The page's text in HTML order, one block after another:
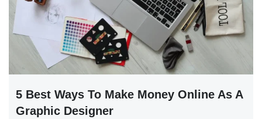
5 Best Ways To Make Money Online As A
Graphic Designer